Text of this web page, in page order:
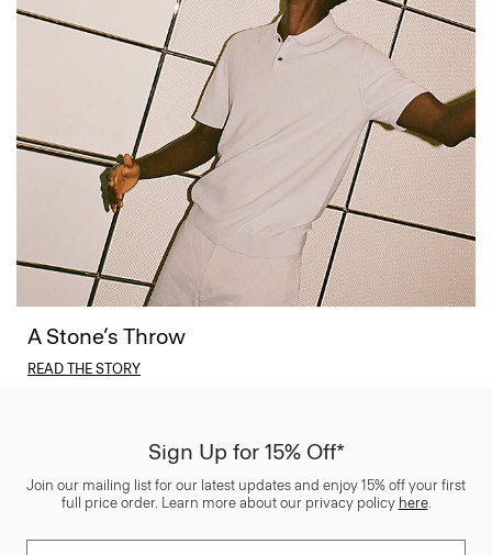
A Stone’s Throw
READ THE STORY
Sign Up for 15% Off*
Join our mailing list for our latest updates and enjoy 15% off your first
full price order. Learn more about our privacy policy here.